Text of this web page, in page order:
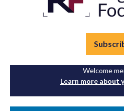
Welcome
Learn more about